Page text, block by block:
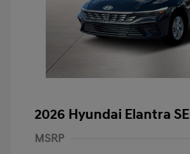
2026 Hyundai Elantra SE
MSRP